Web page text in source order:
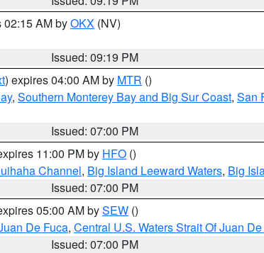
02:15 AM byOKX (NV)
Issued: 09:19 PM
) expires 04:00 AM by MTR ()
, Southern Monterey Bay and Big Sur Coast, San
Issued: 07:00 PM
11:00 PM by HFO ()
Channel, Big Island Leeward Waters, Big
Issued: 07:00 PM
05:00 AM bySEW ()
De Fuca, Central U.S. Waters Strait Of Juan
Issued: 07:00 PM